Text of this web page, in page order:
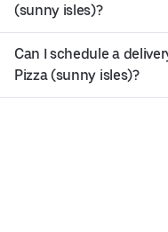
(sunny isles)?
Can I schedule a
Pizza (sunny isles)?